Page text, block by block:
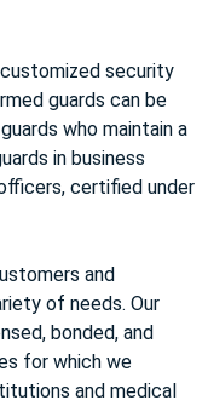
security
guards can be
who maintain a
in business
certified under
and
of needs. Our
bonded, and
for which we
and medical